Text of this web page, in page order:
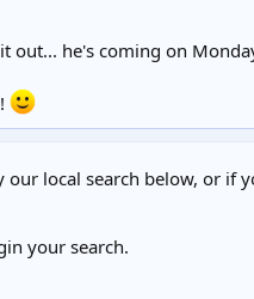
out... he's coming on
local search below, or if
your search.